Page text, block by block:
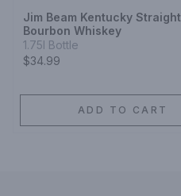
Jim Beam Kentucky Straight
Bourbon Whiskey
1.75l Bottle
$34.99
ADD TO CART